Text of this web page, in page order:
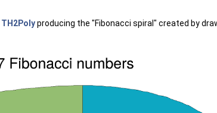
TH2Polyproducing the "Fibonacci spiral" created by